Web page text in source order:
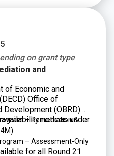
on grant type
and
of Economic and
Office of
Development (OBRD)
notices under
– Remediation &
– Assessment-Only
for all Round 21